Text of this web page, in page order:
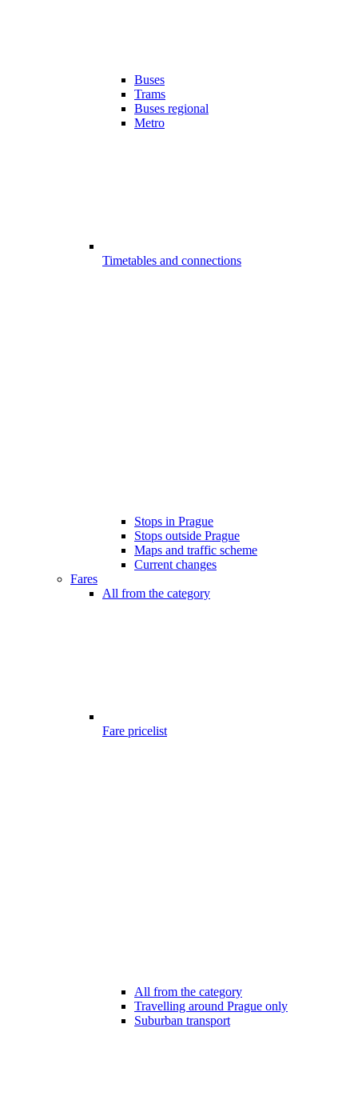
Buses
Trams
Buses regional
Metro
Timetables and connections
Stops in Prague
Stops outside Prague
Maps and traffic scheme
Current changes
Fares
All from the category
Fare pricelist
All from the category
Travelling around Prague only
Suburban transport